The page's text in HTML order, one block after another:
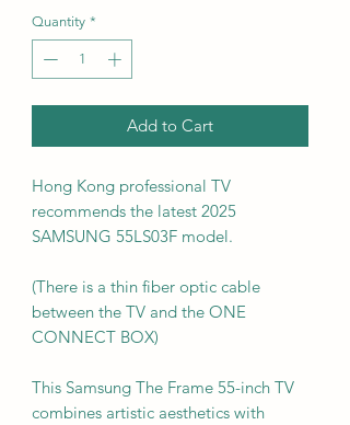
Quantity *
Add to Cart
Hong Kong professional TV
recommends the latest 2025
SAMSUNG 55LS03F model.
(There is a thin fiber optic cable
between the TV and the ONE
CONNECT BOX)
This Samsung The Frame 55-inch TV
combines artistic aesthetics with